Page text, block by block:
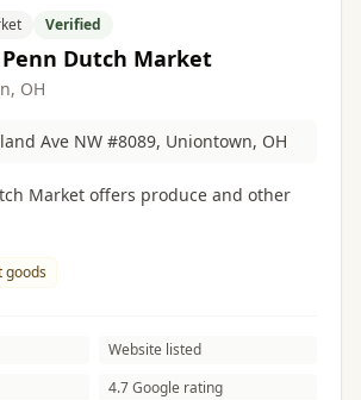
Verified
Dutch Market
OH
Ave NW #8089, Uniontown, OH
Market offers produce and other
goods
Website listed
4.7 Google rating